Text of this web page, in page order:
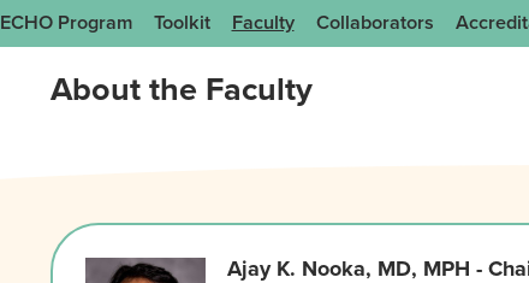
ECHO Program Toolkit Faculty Collaborators
About the Faculty
Ajay K. Nooka, MD, MPH -